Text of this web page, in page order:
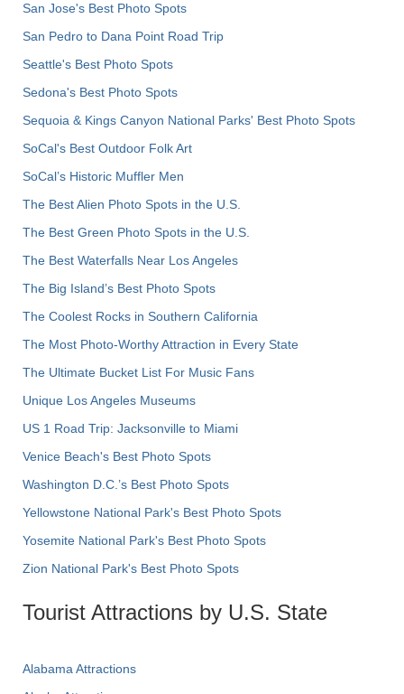
San Jose's Best Photo Spots
San Pedro to Dana Point Road Trip
Seattle's Best Photo Spots
Sedona's Best Photo Spots
Sequoia & Kings Canyon National Parks' Best Photo Spots
SoCal's Best Outdoor Folk Art
SoCal’s Historic Muffler Men
The Best Alien Photo Spots in the U.S.
The Best Green Photo Spots in the U.S.
The Best Waterfalls Near Los Angeles
The Big Island’s Best Photo Spots
The Coolest Rocks in Southern California
The Most Photo-Worthy Attraction in Every State
The Ultimate Bucket List For Music Fans
Unique Los Angeles Museums
US 1 Road Trip: Jacksonville to Miami
Venice Beach's Best Photo Spots
Washington D.C.’s Best Photo Spots
Yellowstone National Park's Best Photo Spots
Yosemite National Park's Best Photo Spots
Zion National Park's Best Photo Spots
Tourist Attractions by U.S. State
Alabama Attractions